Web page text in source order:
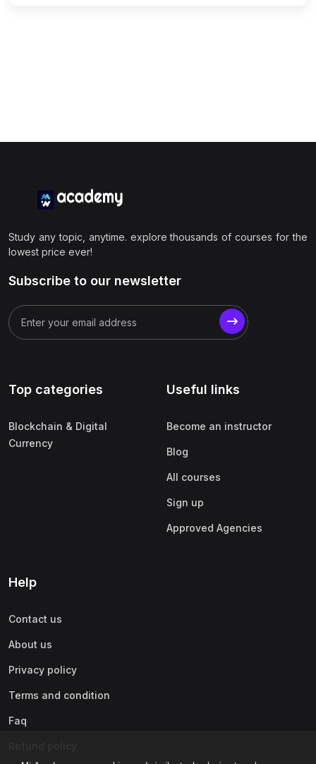
Study any topic, anytime. explore thousands of courses for the
lowest price ever!
Subscribe to our newsletter
Top categories
Blockchain & Digital
Currency
Useful links
Become an instructor
Blog
All courses
Sign up
Approved Agencies
Help
Contact us
About us
Privacy policy
Terms and condition
Faq